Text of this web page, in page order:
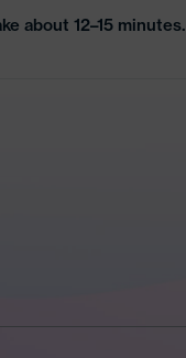
about 12–15 minutes.